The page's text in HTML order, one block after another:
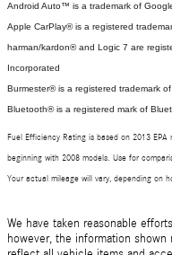
Android Auto™ is a trademark of
Apple CarPlay® is a registered
harman/kardon® and Logic 7 are
Incorporated
Burmester® is a registered trademark
Bluetooth® is a registered mark of
Fuel Efficiency Rating is based on 2013
beginning with 2008 models. Use for
Your actual mileage will vary, depending on
We have taken reasonable
however, the information shown